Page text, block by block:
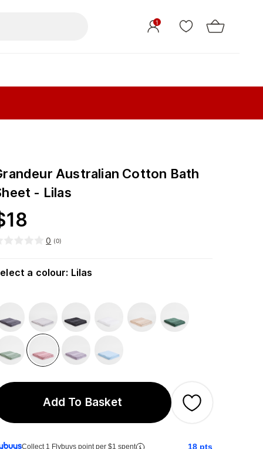
1
Australian Cotton Bath
- Lilas
18
0 (0)
a colour: Lilas
Add To Basket
Collect 1 Flybuys point per $1 spent 18 pts